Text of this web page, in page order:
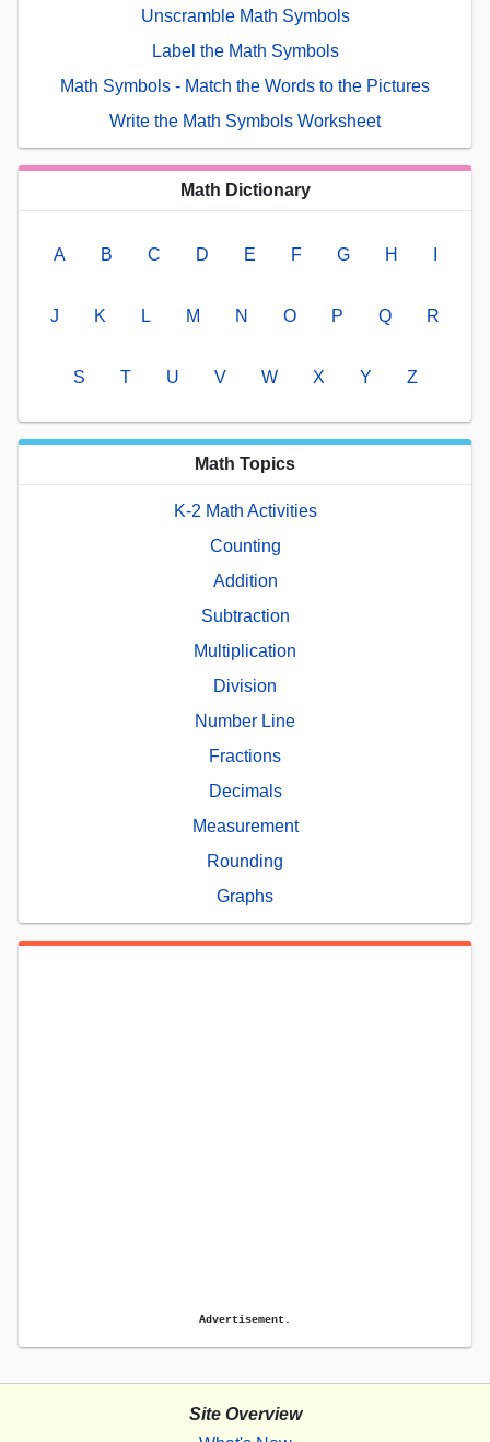
Unscramble Math Symbols
Label the Math Symbols
Math Symbols - Match the Words to the Pictures
Write the Math Symbols Worksheet
Math Dictionary
A B C D E F G H
J K L M N O P Q R
S T U V W X Y Z
Math Topics
K-2 Math Activities
Counting
Addition
Subtraction
Multiplication
Division
Number Line
Fractions
Decimals
Measurement
Rounding
Graphs
Advertisement.
Site Overview